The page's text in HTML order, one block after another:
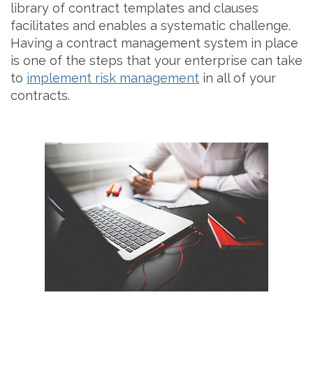
library of contract templates and clauses
facilitates and enables a systematic challenge.
Having a contract management system in place
is one of the steps that your enterprise can take
to implement risk management in all of your
contracts.